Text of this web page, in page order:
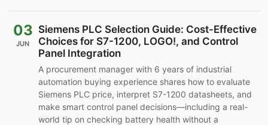
03
JUN
Siemens PLC Selection Guide: Cost-Effective
Choices for S7-1200, LOGO!, and Control
Panel Integration
A procurement manager with 6 years of industrial
automation buying experience shares how to evaluate
Siemens PLC price, interpret S7-1200 datasheets, and
make smart control panel decisions—including a real-
world tip on checking battery health without a